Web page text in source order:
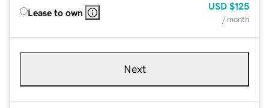
Lease to own
USD $125
/ month
Next